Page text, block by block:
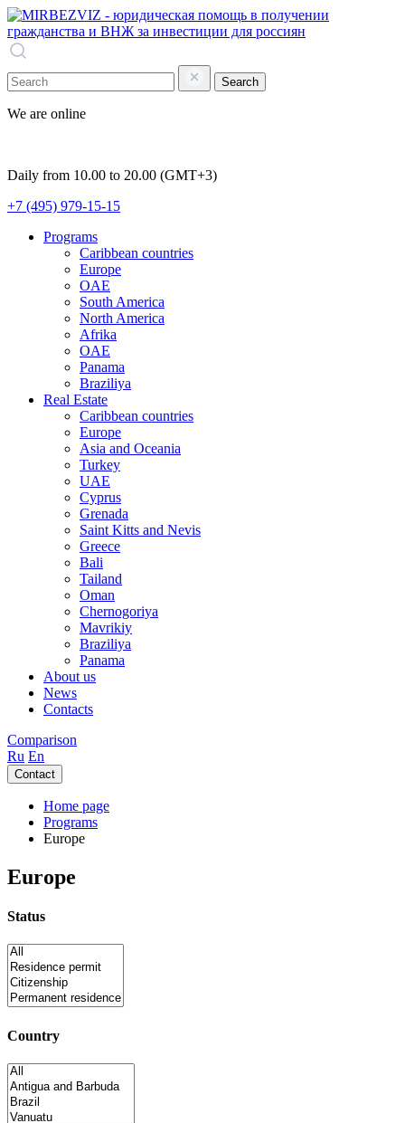
Search
We are online
Daily from 10.00 to 20.00 (GMT+3)
+7 (495) 979-15-15
Programs
Caribbean countries
Europe
OAE
South America
North America
Afrika
OAE
Panama
Braziliya
Real Estate
Caribbean countries
Europe
Asia and Oceania
Turkey
UAE
Cyprus
Grenada
Saint Kitts and Nevis
Greece
Bali
Tailand
Oman
Chernogoriya
Mavrikiy
Braziliya
Panama
About us
News
Contacts
Comparison
Ru En
Contact
Home page
Programs
Europe
Europe
Status
Country